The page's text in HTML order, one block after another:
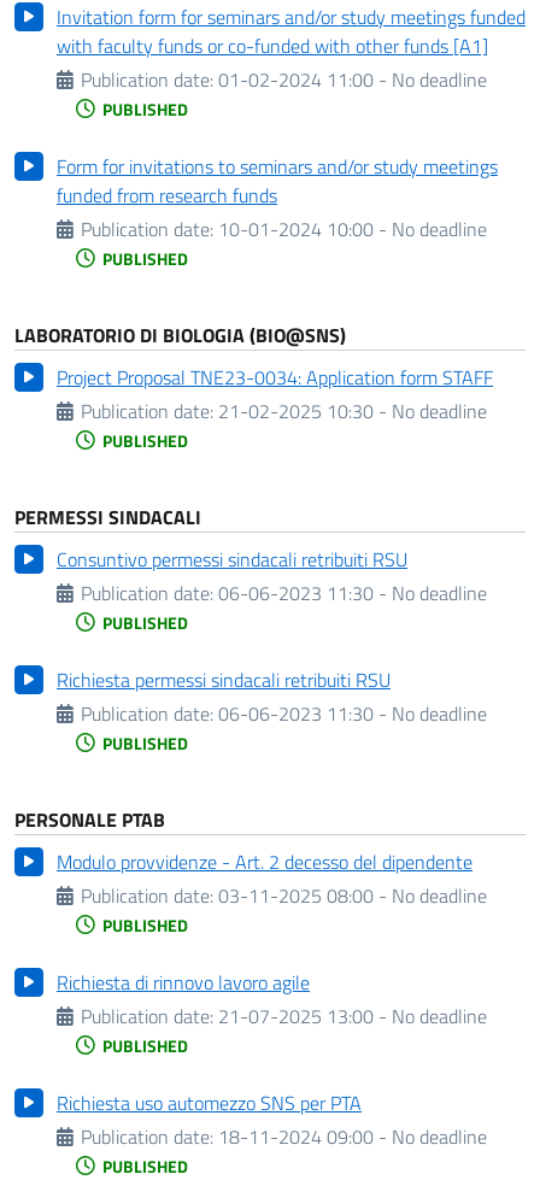
Invitation form for seminars and/or study meetings funded
with faculty funds or co-funded with other funds [A1]
Publication date:01-02-2024 11:00 - No deadline
PUBLISHED
Form for invitations to seminars and/or study meetings
funded from research funds
Publication date: 10-01-2024 10:00 - No deadline
PUBLISHED
LABORATORIO DI BIOLOGIA (BIO@SNS)
Project Proposal TNE23-0034: Application form STAFF
Publication date: 21-02-2025 10:30 - No deadline
PUBLISHED
PERMESSI SINDACALI
Consuntivo permessi sindacali retribuiti RSU
Publication date:06-06-2023 11:30 - No deadline
PUBLISHED
Richiesta permessi sindacali retribuiti RSU
Publication date:06-06-2023 11:30 - No deadline
PUBLISHED
PERSONALE PTAB
Modulo provvidenze - Art. 2 decesso del dipendente
Publication date:03-11-2025 08:00 - No deadline
PUBLISHED
Richiesta di rinnovo lavoro agile
Publication date: 21-07-2025 13:00 - No deadline
PUBLISHED
Richiesta uso automezzo SNS per PTA
Publication date: 18-11-2024 09:00 - No deadline
PUBLISHED